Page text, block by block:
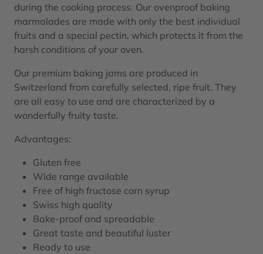
during the cooking process. Our ovenproof baking
marmalades are made with only the best individual
fruits and a special pectin, which protects it from the
harsh conditions of your oven.
Our premium baking jams are produced in
Switzerland from carefully selected, ripe fruit. They
are all easy to use and are characterized by a
wonderfully fruity taste.
Advantages:
Gluten free
Wide range available
Free of high fructose corn syrup
Swiss high quality
Bake-proof and spreadable
Great taste and beautiful luster
Ready to use